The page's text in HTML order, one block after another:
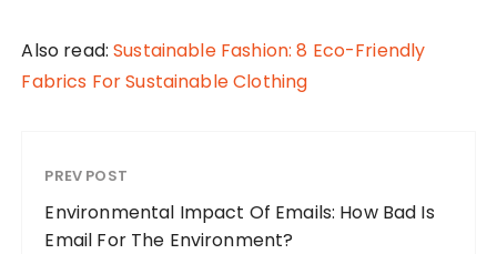
Also read:Sustainable Fashion: 8 Eco-Friendly
Fabrics For Sustainable Clothing
PREV POST
Environmental Impact Of Emails: How Bad Is
Email For The Environment?